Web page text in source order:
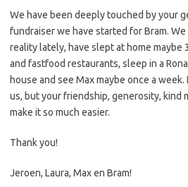
We have been deeply touched by your
fundraiser we have started for Bram.
reality lately, have slept at home maybe
and fastfood restaurants, sleep in a
house and see Max maybe once a
us, but your friendship, generosity, kind
make it so much easier.
Thank you!
Jeroen, Laura, Max en Bram!